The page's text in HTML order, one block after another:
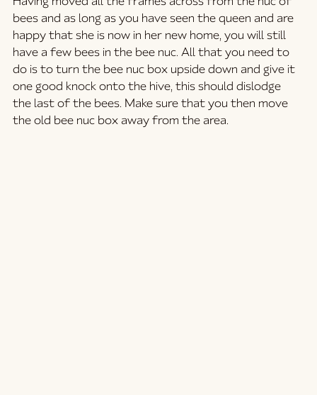
bees and as long as you have seen the queen and are
happy that she is now in her new home, you will still
have a few bees in the bee nuc. All that you need to
do is to turn the bee nuc box upside down and give it
one good knock onto the hive, this should dislodge
the last of the bees. Make sure that you then move
the old bee nuc box away from the area.